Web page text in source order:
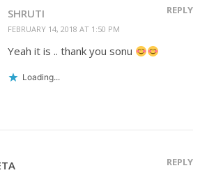
SHRUTI
FEBRUARY 14, 2018 AT 1:50 PM
REPLY
Yeah it is .. thank you sonu
Loading...
REPLY